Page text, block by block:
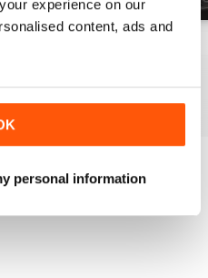
experience on our
content, ads and
personal information
to Cart
View|Add to Cart